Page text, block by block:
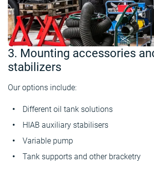
3. Mounting accessories
stabilizers
Our options include:
Different oil tank solutions
HIAB auxiliary stabilisers
Variable pump
Tank supports and other bracketry